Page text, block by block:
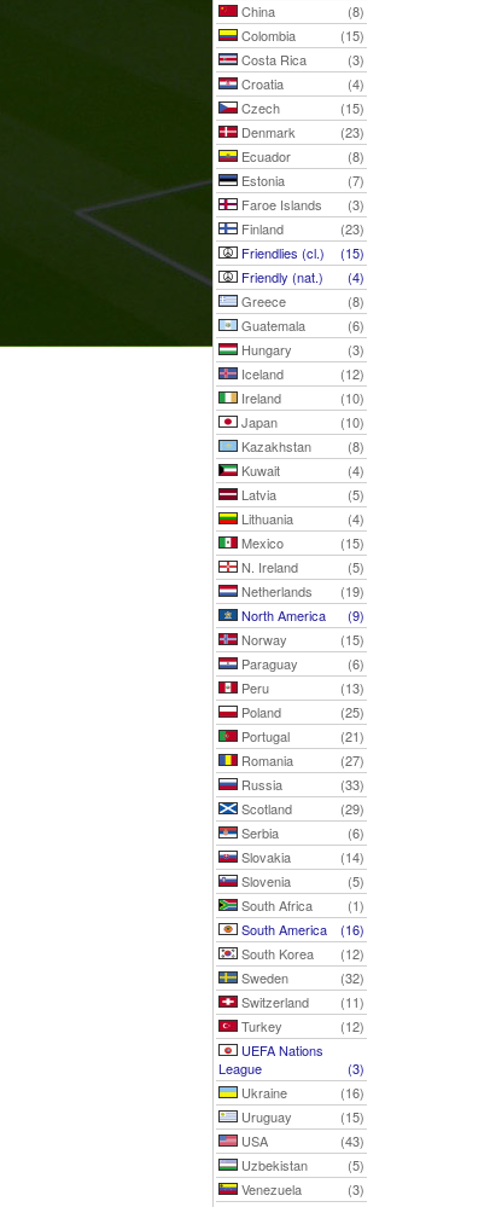
China
(8)
Colombia
(15)
Costa Rica
(3)
Croatia
(4)
Czech
(15)
Denmark
(23)
Ecuador
(8)
Estonia
(7)
Faroe Islands
(3)
Finland
(23)
Friendlies (cl.)
(15)
Friendly (nat.)
(4)
Greece
(8)
Guatemala
(6)
Hungary
(3)
Iceland
(12)
Ireland
(10)
Japan
(10)
Kazakhstan
(8)
Kuwait
(4)
Latvia
(5)
Lithuania
(4)
Mexico
(15)
N. Ireland
(5)
Netherlands
(19)
North America
(9)
Norway
(15)
Paraguay
(6)
Peru
(13)
Poland
(25)
Portugal
(21)
Romania
(27)
Russia
(33)
Scotland
(29)
Serbia
(6)
Slovakia
(14)
Slovenia
(5)
South Africa
(1)
South America
(16)
South Korea
(12)
Sweden
(32)
Switzerland
(11)
Turkey
(12)
UEFA Nations
League
(3)
Ukraine
(16)
Uruguay
(15)
USA
(43)
Uzbekistan
(5)
Venezuela
(3)